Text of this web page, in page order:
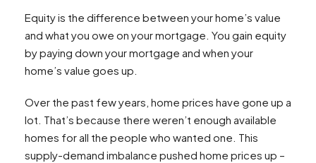
Equity is the difference between your home’s value
and what you owe on your mortgage. You gain equity
by paying down your mortgage and when your
home’s value goes up.
Over the past few years, home prices have gone up a
lot. That’s because there weren’t enough available
homes for all the people who wanted one. This
supply-demand imbalance pushed home prices up –